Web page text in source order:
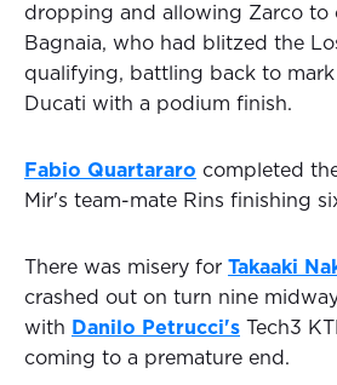
dropping and allowing Zarco to
Bagnaia, who had blitzed the
qualifying, battling back to
Ducati with a podium finish.
Fabio Quartararo completed
Mir's team-mate Rins finishing
There was misery for Takaaki
crashed out on turn nine
with Danilo Petrucci's Tech3
coming to a premature end.